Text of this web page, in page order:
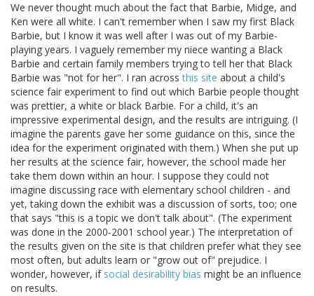
We never thought much about the fact that Barbie, Midge, and
Ken were all white. I can't remember when I saw my first Black
Barbie, but I know it was well after I was out of my Barbie-
playing years. I vaguely remember my niece wanting a Black
Barbie and certain family members trying to tell her that Black
Barbie was "not for her". I ran acrossthis site about a child's
science fair experiment to find out which Barbie people thought
was prettier, a white or black Barbie. For a child, it's an
impressive experimental design, and the results are intriguing. (I
imagine the parents gave her some guidance on this, since the
idea for the experiment originated with them.) When she put up
her results at the science fair, however, the school made her
take them down within an hour. I suppose they could not
imagine discussing race with elementary school children - and
yet, taking down the exhibit was a discussion of sorts, too; one
that says "this is a topic we don't talk about". (The experiment
was done in the 2000-2001 school year.) The interpretation of
the results given on the site is that children prefer what they see
most often, but adults learn or "grow out of" prejudice. I
wonder, however, if social desirability bias might be an influence
on results.